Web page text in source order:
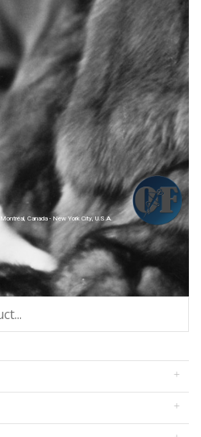
Montréal, Canada - New York City, U.S.A.